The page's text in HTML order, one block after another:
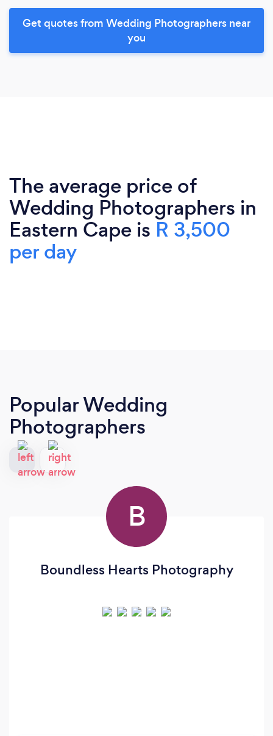
Get quotes from Wedding Photographers near
you
The average price of
Wedding Photographers in
Eastern Cape is R 3,500
per day
Popular Wedding
Photographers
B
Boundless Hearts Photography